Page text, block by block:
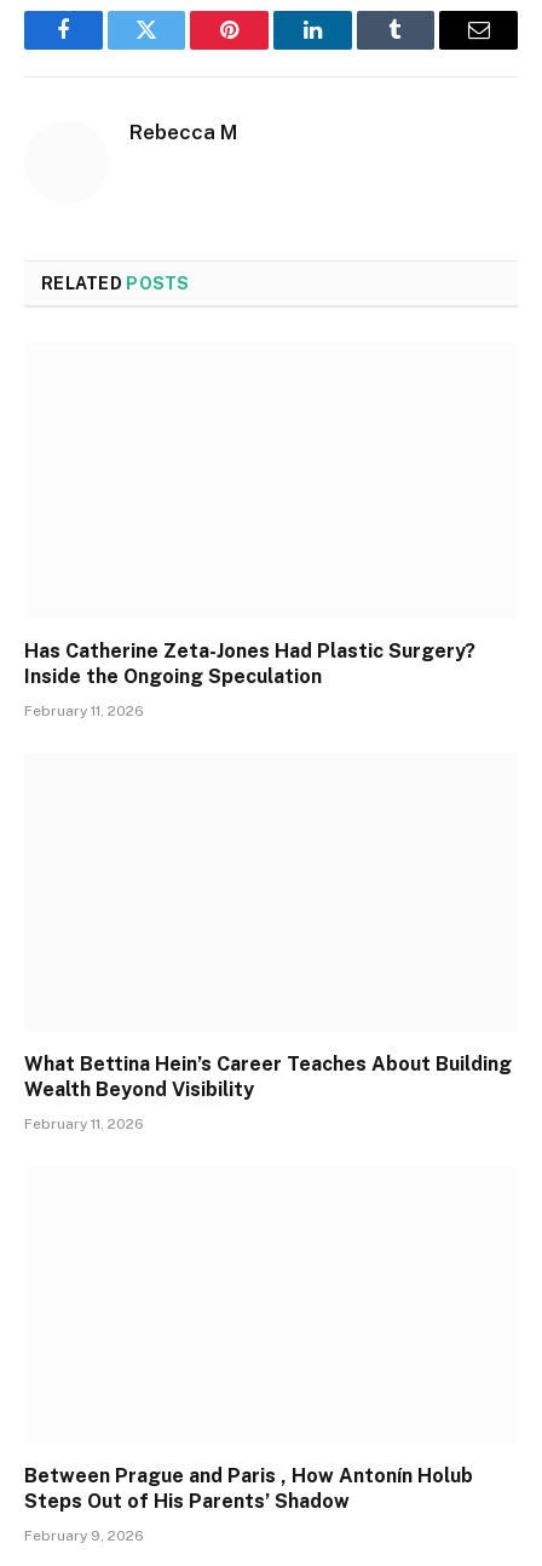
FacebookTwitter Pinterest LinkedInTumblr Email
Rebecca M
RELATED POSTS
Has Catherine Zeta-Jones Had Plastic Surgery?
Inside the Ongoing Speculation
February 11, 2026
What Bettina Hein’s Career Teaches About Building
Wealth Beyond Visibility
February 11, 2026
Between Prague and Paris , How Antonín Holub
Steps Out of His Parents’ Shadow
February 9, 2026